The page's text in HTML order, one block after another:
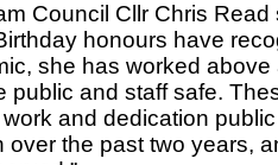
Council Cllr Chris Read
honours have
she has worked
public and staff safe.
and dedication
the past two years,